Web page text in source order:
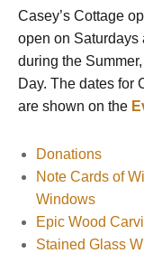
Casey’s Cottage
open on Saturdays
during the
Day. The dates for
are shown on the
Donations
Note Cards of
Windows
Epic Wood
Stained Glass